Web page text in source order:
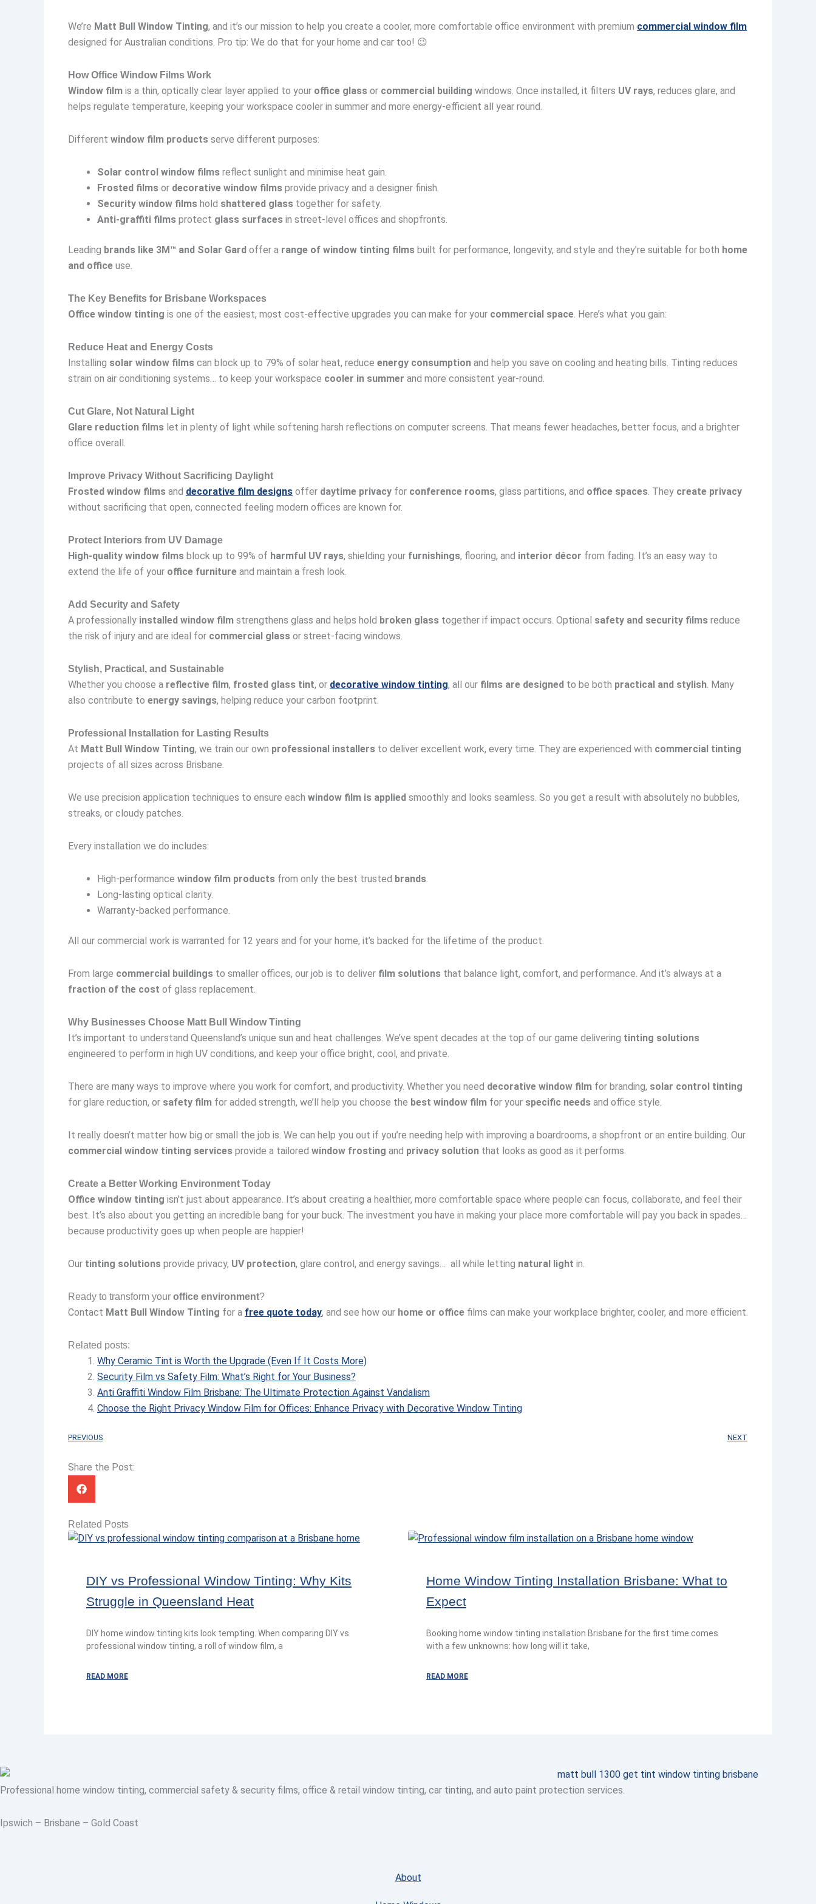
We’re Matt Bull Window Tinting, and it’s our mission to help you create a cooler, more comfortable office environment with premium commercial window film
designed for Australian conditions. Pro tip: We do that for your home and car too! 😉
How Office Window Films Work
Window film is a thin, optically clear layer applied to your office glass or commercial building windows. Once installed, it filters UV rays, reduces glare, and
helps regulate temperature, keeping your workspace cooler in summer and more energy-efficient all year round.
Different window film products serve different purposes:
Solar control window films reflect sunlight and minimise heat gain.
Frosted films or decorative window films provide privacy and a designer finish.
Security window films hold shattered glass together for safety.
Anti-graffiti films protect glass surfaces in street-level offices and shopfronts.
Leading brands like 3M™ and Solar Gard offer a range of window tinting films built for performance, longevity, and style and they’re suitable for both home
and office use.
The Key Benefits for Brisbane Workspaces
Office window tinting is one of the easiest, most cost-effective upgrades you can make for your commercial space . Here’s what you gain:
Reduce Heat and Energy Costs
Installing solar window films can block up to 79% of solar heat, reduce energy consumption and help you save on cooling and heating bills. Tinting reduces
strain on air conditioning systems… to keep your workspace cooler in summer and more consistent year-round.
Cut Glare, Not Natural Light
Glare reduction films let in plenty of light while softening harsh reflections on computer screens. That means fewer headaches, better focus, and a brighter
office overall.
Improve Privacy Without Sacrificing Daylight
Frosted window films and decorative film designs offer daytime privacy for conference rooms, glass partitions, and office spaces . They create privacy
without sacrificing that open, connected feeling modern offices are known for.
Protect Interiors from UV Damage
High-quality window films block up to 99% of harmful UV rays, shielding your furnishings, flooring, and interior décor from fading. It’s an easy way to
extend the life of your office furniture and maintain a fresh look.
Add Security and Safety
A professionally installed window film strengthens glass and helps hold broken glass together if impact occurs. Optional safety and security films reduce
the risk of injury and are ideal for commercial glass or street-facing windows.
Stylish, Practical, and Sustainable
Whether you choose a reflective film, frosted glass tint, or decorative window tinting, all our films are designed to be both practical and stylish . Many
also contribute to energy savings, helping reduce your carbon footprint.
Professional Installation for Lasting Results
At Matt Bull Window Tinting, we train our own professional installers to deliver excellent work, every time. They are experienced with commercial tinting
projects of all sizes across Brisbane.
We use precision application techniques to ensure each window film is applied smoothly and looks seamless. So you get a result with absolutely no bubbles,
streaks, or cloudy patches.
Every installation we do includes:
High-performance window film products from only the best trusted brands
Long-lasting optical clarity.
Warranty-backed performance.
All our commercial work is warranted for 12 years and for your home, it’s backed for the lifetime of the product.
From large commercial buildings to smaller offices, our job is to deliver film solutions that balance light, comfort, and performance. And it’s always at a
fraction of the cost of glass replacement.
Why Businesses Choose Matt Bull Window Tinting
It’s important to understand Queensland’s unique sun and heat challenges. We’ve spent decades at the top of our game delivering tinting solutions
engineered to perform in high UV conditions, and keep your office bright, cool, and private.
There are many ways to improve where you work for comfort, and productivity. Whether you need decorative window film for branding, solar control tinting
for glare reduction, or safety film for added strength, we’ll help you choose the best window film for your specific needs and office style.
It really doesn’t matter how big or small the job is. We can help you out if you’re needing help with improving a boardrooms, a shopfront or an entire building. Our
commercial window tinting services provide a tailored window frosting and privacy solution that looks as good as it performs.
Create a Better Working Environment Today
Office window tinting isn’t just about appearance. It’s about creating a healthier, more comfortable space where people can focus, collaborate, and feel their
best. It’s also about you getting an incredible bang for your buck. The investment you have in making your place more comfortable will pay you back in spades…
because productivity goes up when people are happier!
Our tinting solutions provide privacy, UV protection, glare control, and energy savings… all while letting natural light in.
Ready to transform your office environment?
Contact Matt Bull Window Tinting for a free quote today, and see how our home or office films can make your workplace brighter, cooler, and more efficient.
Related posts:
Why Ceramic Tint is Worth the Upgrade (Even If It Costs More)
Security Film vs Safety Film: What’s Right for Your Business?
Anti Graffiti Window Film Brisbane: The Ultimate Protection Against Vandalism
Choose the Right Privacy Window Film for Offices: Enhance Privacy with Decorative Window Tinting
PREVIOUS NEXT
Share the Post:
Related Posts
DIY vs Professional Window Tinting: Why Kits
Struggle in Queensland Heat
DIY home window tinting kits look tempting. When comparing DIY vs
professional window tinting, a roll of window film, a
READ MORE
Home Window Tinting Installation Brisbane: What to
Expect
Booking home window tinting installation Brisbane for the first time comes
with a few unknowns: how long will it take,
READ MORE
Professional home window tinting, commercial safety & security films, office & retail window tinting, car tinting, and auto paint protection services.
Ipswich – Brisbane – Gold Coast
About